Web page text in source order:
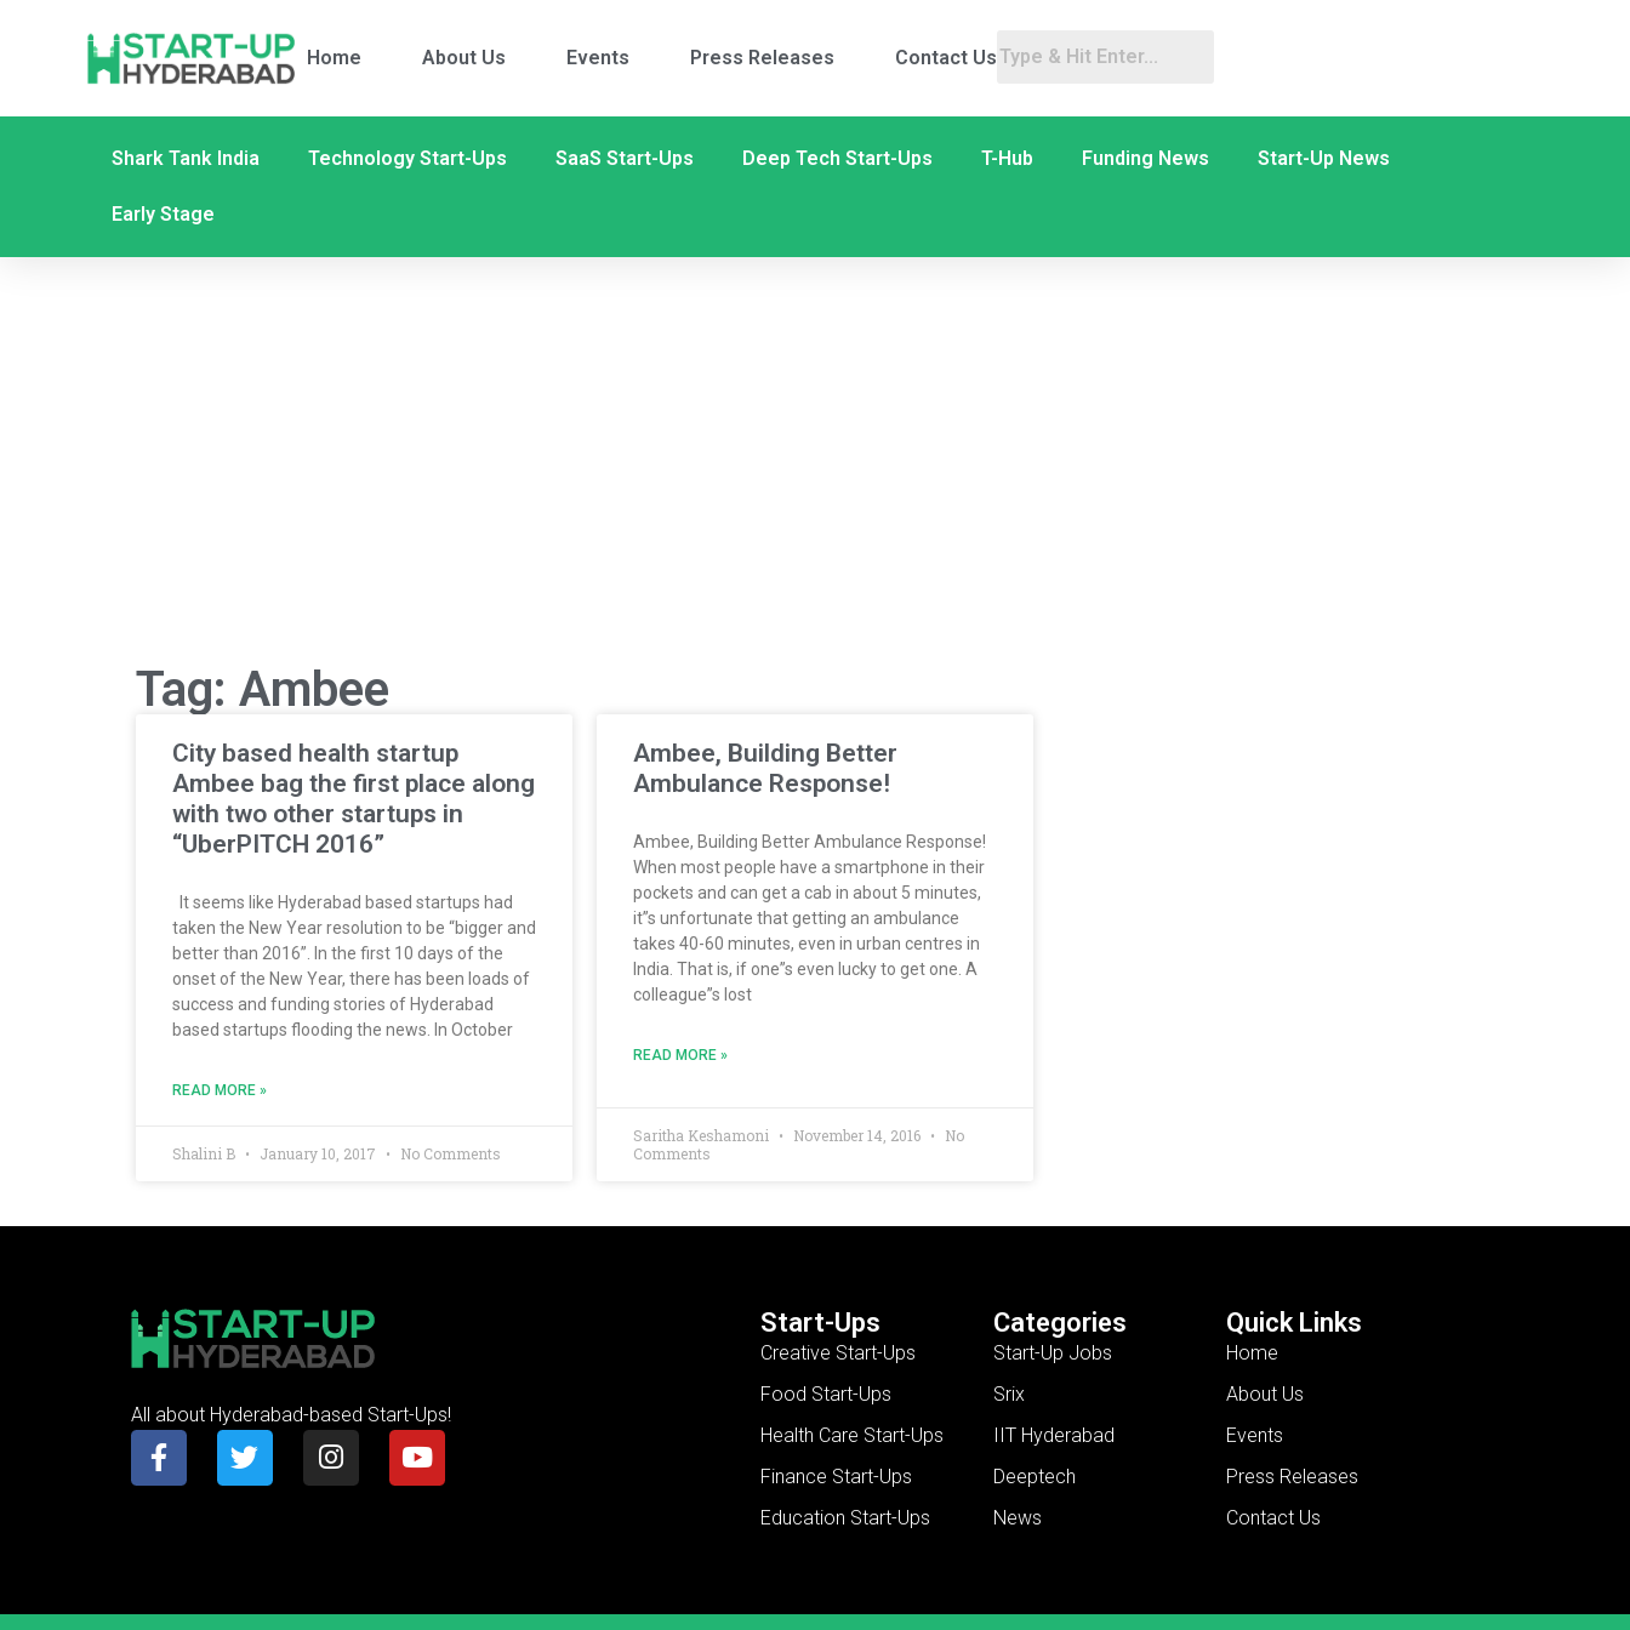
Home About Us Events Press Releases Contact Us
Shark Tank India Technology Start-Ups SaaS Start-Ups Deep Tech Start-Ups T-Hub Funding News Start-Up News
Early Stage
Tag: Ambee
City based health startup
Ambee bag the first place along
with two other startups in
“UberPITCH 2016”
It seems like Hyderabad based startups had
taken the New Year resolution to be “bigger and
better than 2016”. In the first 10 days of the
onset of the New Year, there has been loads of
success and funding stories of Hyderabad
based startups flooding the news. In October
READ MORE »
Shalini B January 10, 2017 No Comments
Ambee, Building Better
Ambulance Response!
Ambee, Building Better Ambulance Response!
When most people have a smartphone in their
pockets and can get a cab in about 5 minutes,
it”s unfortunate that getting an ambulance
takes 40-60 minutes, even in urban centres in
India. That is, if one”s even lucky to get one. A
colleague”s lost
READ MORE »
Saritha Keshamoni November 14, 2016
No
Comments
All about Hyderabad-based Start-Ups!
Start-Ups
Creative Start-Ups
Food Start-Ups
Health Care Start-Ups
Finance Start-Ups
Education Start-Ups
Categories
Start-Up Jobs
Srix
IIT Hyderabad
Deeptech
News
Quick Links
Home
About Us
Events
Press Releases
Contact Us